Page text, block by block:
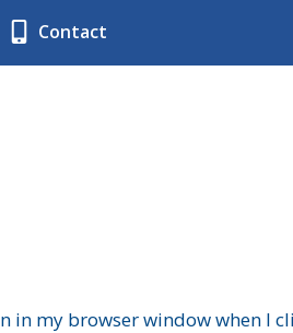
Contact
my browser window when I